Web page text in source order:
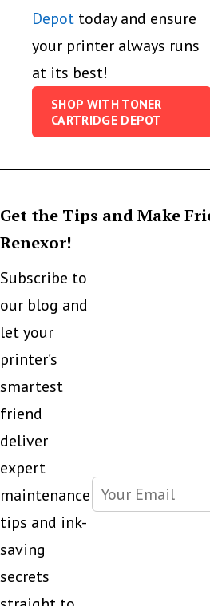
Depot today and ensure
your printer always runs
at its best!
SHOP WITH TONER
CARTRIDGE DEPOT
Get the Tips and Make
Renexor!
Subscribe to
our blog and
let your
printer’s
smartest
friend
deliver
expert
maintenance
tips and ink-
saving
secrets